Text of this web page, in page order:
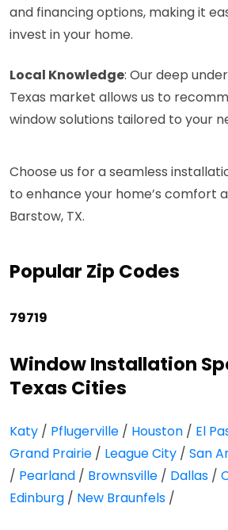
and financing options, making it
invest in your home.
Local Knowledge: Our deep
Texas market allows us to
window solutions tailored to your
Choose us for a seamless
to enhance your home’s comfort
Barstow, TX.
Popular Zip Codes
79719
Window Installation
Texas Cities
Katy / Pflugerville / Houston / El
Grand Prairie / League City / San
/ Pearland / Brownsville / Dallas /
Edinburg / New Braunfels /